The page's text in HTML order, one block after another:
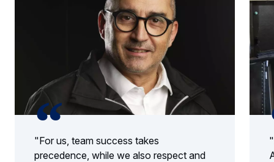
"For us, team success takes
precedence, while we also respect and